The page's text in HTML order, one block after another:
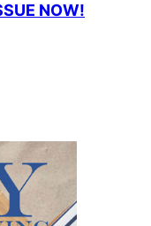
NOW!